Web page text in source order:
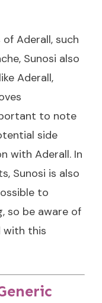
Aderall, such
, Sunosi also
Aderall,
to note
side
with Aderall. In
Sunosi is also
to
so be aware of
with this